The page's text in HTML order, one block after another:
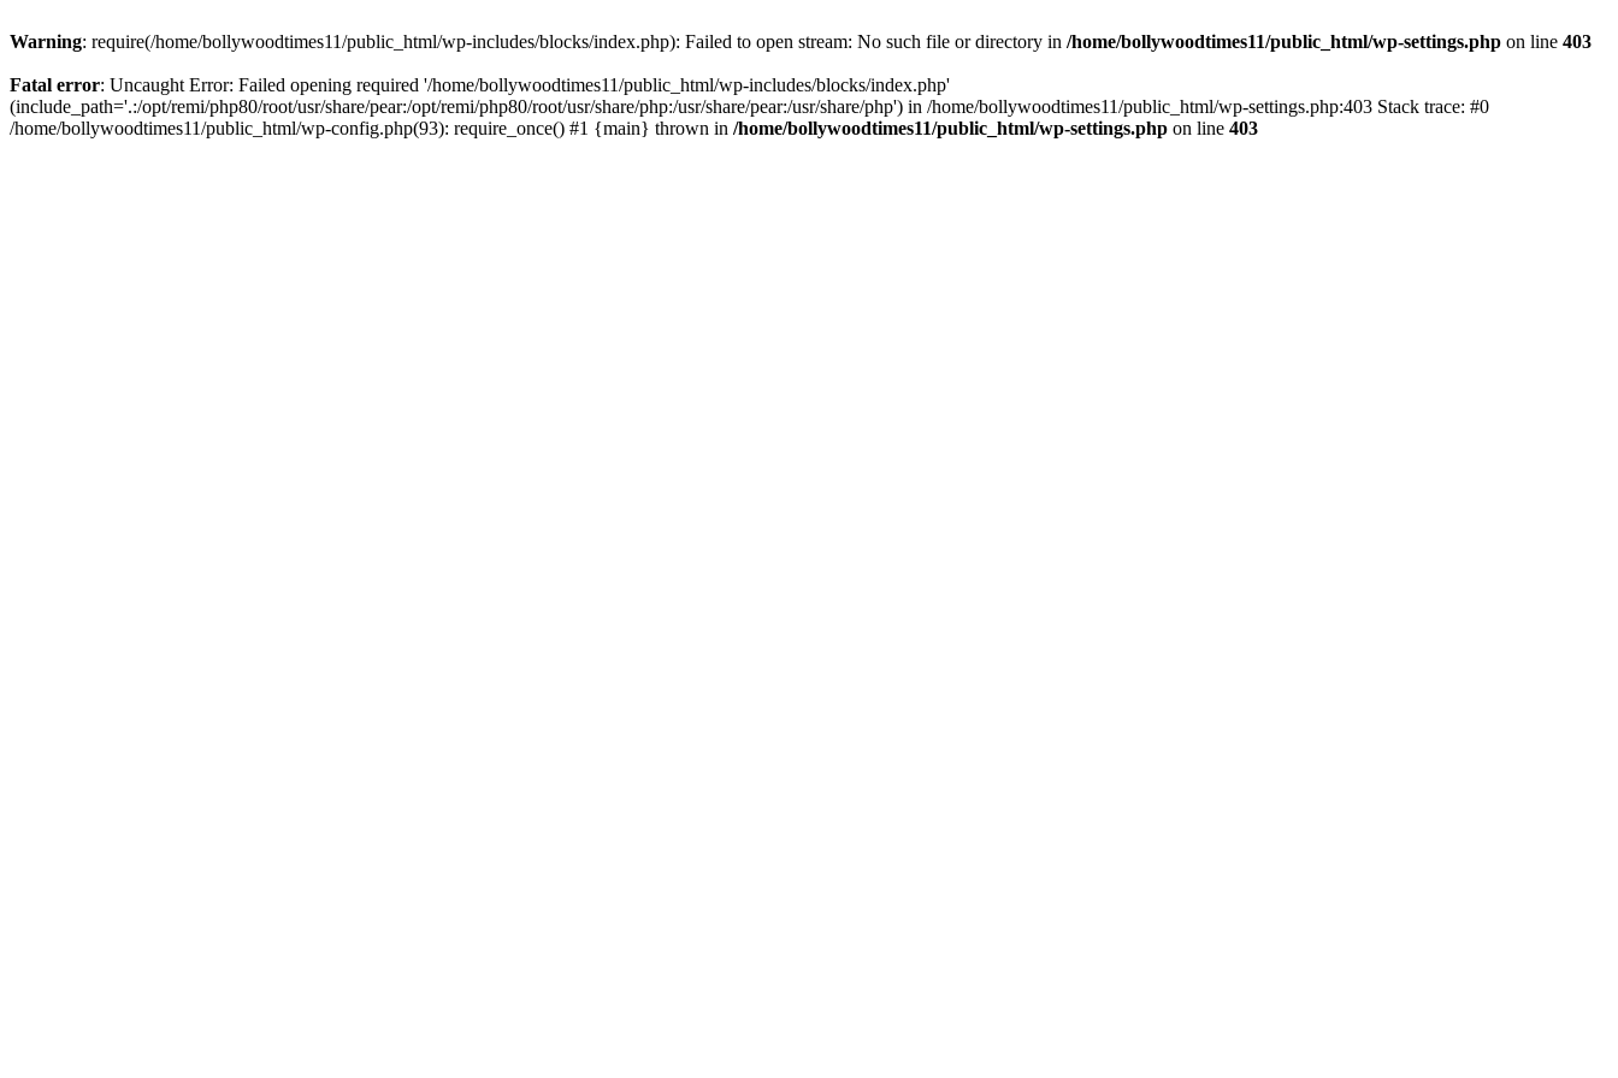
Warning: require(/home/bollywoodtimes11/public_html/wp-includes/blocks/index.php): Failed to open stream: No such file or directory in /home/bollywoodtimes11/public_html/wp-settings.php on line 403
Fatal error: Uncaught Error: Failed opening required '/home/bollywoodtimes11/public_html/wp-includes/blocks/index.php'
(include_path='.:/opt/remi/php80/root/usr/share/pear:/opt/remi/php80/root/usr/share/php:/usr/share/pear:/usr/share/php') in /home/bollywoodtimes11/public_html/wp-settings.php:403 Stack trace: #0
/home/bollywoodtimes11/public_html/wp-config.php(93): require_once() #1 {main} thrown in /home/bollywoodtimes11/public_html/wp-settings.php on line 403